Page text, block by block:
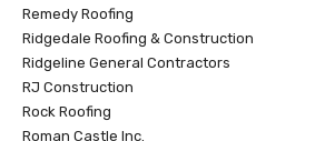
Remedy Roofing
Ridgedale Roofing & Construction
Ridgeline General Contractors
RJ Construction
Rock Roofing
Roman Castle Inc.